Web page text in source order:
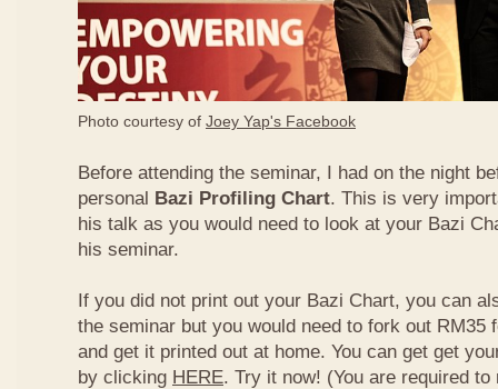
Photo courtesy of Joey Yap's Facebook
Before attending the seminar, I had on the night
personal Bazi Profiling Chart. This is very
his talk as you would need to look at your Bazi
his seminar.
If you did not print out your Bazi Chart, you can
the seminar but you would need to fork out RM35
and get it printed out at home. You can get get
by clicking HERE. Try it now! (You are required